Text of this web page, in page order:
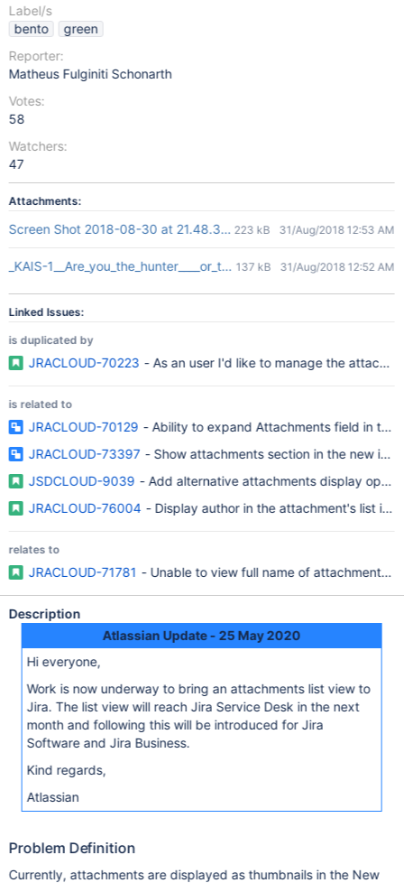
Label/s
bento
green
Reporter:
Matheus Fulginiti Schonarth
Votes:
58
Watchers:
47
Attachments:
Screen Shot 2018-08-30 at 21.48.31.png223 kB 31/Aug/2018 12:53 AM
_KAIS-1__Are_you_the_hunter____or_the_prey__-_Jira.png
137 kB 31/Aug/2018 12:52 AM
Linked Issues:
is duplicated by
JRACLOUD-70223 - As an user I'd like to manage the
is related to
JRACLOUD-70129 - Ability to expand Attachments field in the
JRACLOUD-73397 - Show attachments section in the new
JSDCLOUD-9039 - Add alternative attachments display
JRACLOUD-76004 - Display author in the attachment's list in
relates to
JRACLOUD-71781 - Unable to view full name of attachment in
Description
Atlassian Update - 25 May 2020
Hi everyone,
Work is now underway to bring an attachments list view to
Jira. The list view will reach Jira Service Desk in the next
month and following this will be introduced for Jira
Software and Jira Business.
Kind regards,
Atlassian
Problem Definition
Currently, attachments are displayed as thumbnails in the New